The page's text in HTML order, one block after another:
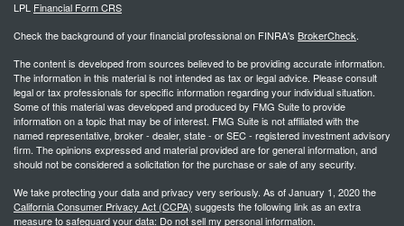
LPL Financial Form CRS
Check the background of your financial professional on FINRA's BrokerCheck.
The content is developed from sources believed to be providing accurate information.
The information in this material is not intended as tax or legal advice. Please consult
legal or tax professionals for specific information regarding your individual situation.
Some of this material was developed and produced by FMG Suite to provide
information on a topic that may be of interest. FMG Suite is not affiliated with the
named representative, broker - dealer, state - or SEC - registered investment advisory
firm. The opinions expressed and material provided are for general information, and
should not be considered a solicitation for the purchase or sale of any security.
We take protecting your data and privacy very seriously. As of January 1, 2020 the
California Consumer Privacy Act (CCPA) suggests the following link as an extra
measure to safeguard your data: Do not sell my personal information.